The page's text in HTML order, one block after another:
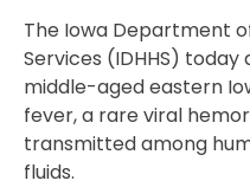
The Iowa Department
Services (IDHHS)
middle-aged eastern
fever, a rare viral
transmitted among
fluids.